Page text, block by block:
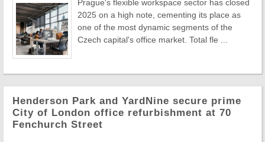
Prague's flexible workspace sector has closed
2025 on a high note, cementing its place as
one of the most dynamic segments of the
Czech capital's office market. Total fle ...
Henderson Park and YardNine secure prime
City of London office refurbishment at 70
Fenchurch Street